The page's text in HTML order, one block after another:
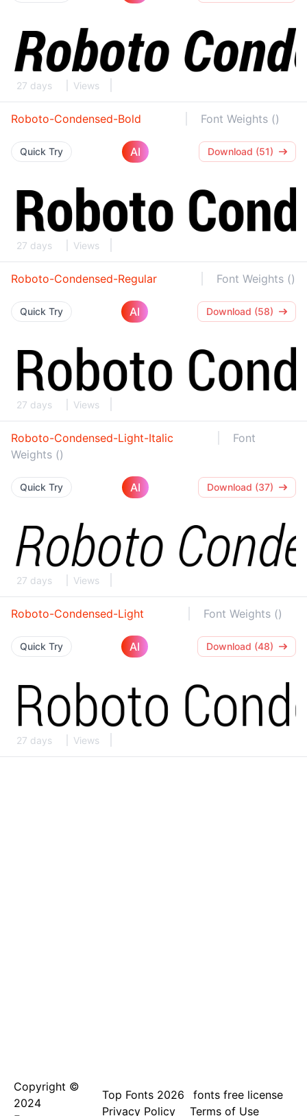
27 days Views
Roboto-Condensed-Bold Font Weights ()
Quick Try AI Download (51)
27 days Views
Roboto-Condensed-Regular Font Weights ()
Quick Try AI Download (58)
27 days Views
Roboto-Condensed-Light-Italic
Font
Weights ()
Quick Try AI Download (37)
27 days Views
Roboto-Condensed-Light Font Weights ()
Quick Try AI Download (48)
27 days Views
Copyright ©
2024
Top Fonts 2026
fonts free license
Privacy Policy
Terms of Use